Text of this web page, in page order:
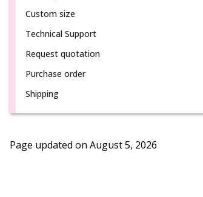
Custom size
Technical Support
Request quotation
Purchase order
Shipping
Page updated on August 5, 2026